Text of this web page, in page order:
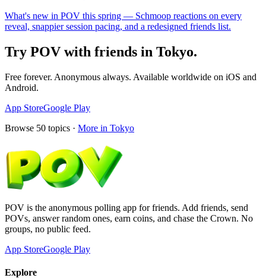
What's new in POV this spring — Schmoop reactions on every
reveal, snappier session pacing, and a redesigned friends list.
Try POV with friends in Tokyo.
Free forever. Anonymous always. Available worldwide on iOS and
Android.
App StoreGoogle Play
Browse 50 topics · More in Tokyo
POV is the anonymous polling app for friends. Add friends, send
POVs, answer random ones, earn coins, and chase the Crown. No
groups, no public feed.
App StoreGoogle Play
Explore